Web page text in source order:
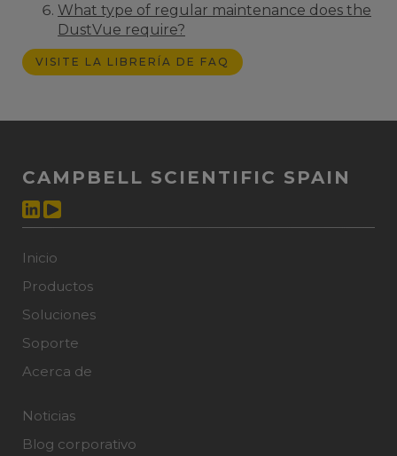
What type of regular maintenance does the
DustVue require?
VISITE LA LIBRERÍA DE FAQ
CAMPBELL SCIENTIFIC SPAIN
Inicio
Productos
Soluciones
Soporte
Acerca de
Noticias
Blog corporativo